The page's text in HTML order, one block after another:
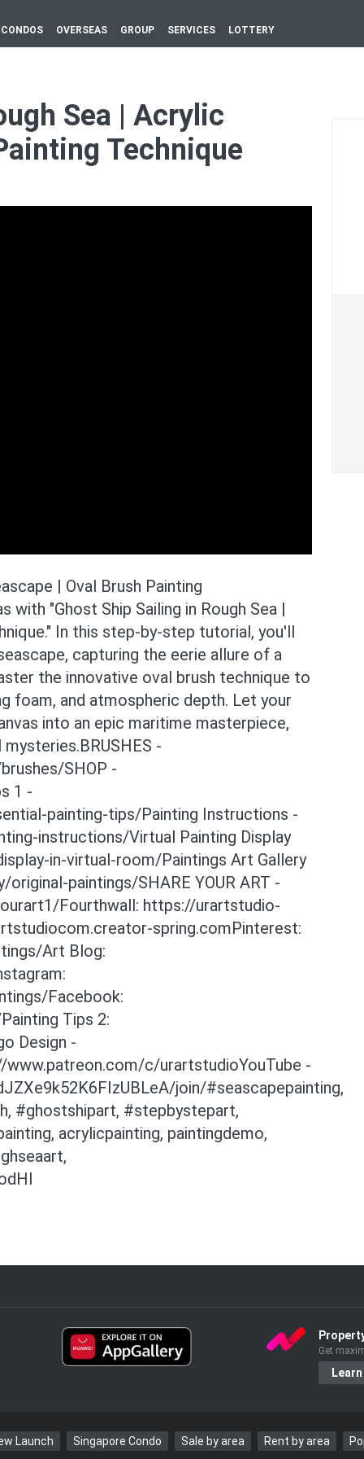
CONDOS OVERSEAS GROUP SERVICES LOTTERY
Sea | Acrylic
Technique
| Oval Brush Painting
"Ghost Ship Sailing in Rough Sea |
In this step-by-step tutorial, you'll
capturing the eerie allure of a
the innovative oval brush technique to
foam, and atmospheric depth. Let your
into an epic maritime masterpiece,
-
SHOP -
1 -
painting-tips/Painting Instructions -
instructions/Virtual Painting Display
in-virtual-room/Paintings Art Gallery
paintings/SHARE YOUR ART -
Fourthwall: https://urartstudio-
spring.comPinterest:
Art Blog:
Facebook:
Tips 2:
Design -
c/urartstudioYouTube -
join/#seascapepainting,
#ghostshipart, #stepbystepart,
acrylicpainting, paintingdemo,
Get
Launch Singapore Condo Sale by area Rent by area